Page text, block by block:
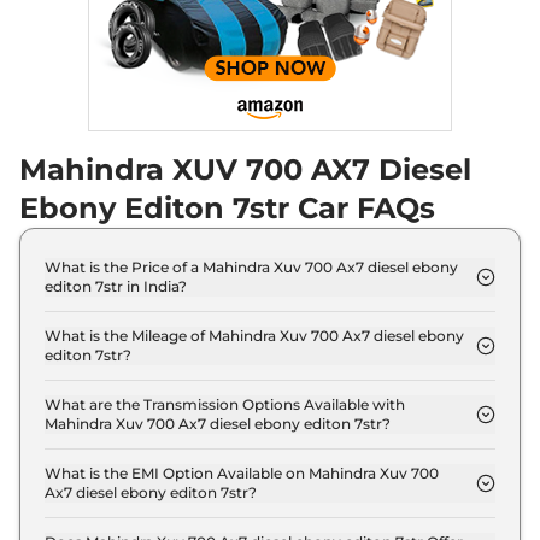
Seater Diesel AT
Discontinued
,Automatic, Diesel,
XUV 700 AX5 E 5
Discontinued
15 kmpl
₹18.19 Lakhs*
Compare
XUV 700 AX5 S E 7
Seater Diesel
152 bhp ,Manual,Diesel,
17 kmpl
₹18.24 Lakhs*
XUV 700 AX5 5
Mahindra XUV 700 AX7 Diesel
Ebony Editon 7str Car FAQs
What is the Price of a Mahindra Xuv 700 Ax7 diesel ebony
editon 7str in India?
editon 7str is ₹ 20.1 Lakh (ex-showroom).
What is the Mileage of Mahindra Xuv 700 Ax7 diesel ebony
editon 7str?
delivers a mileage of 17 kmpl.
What are the Transmission Options Available with
Mahindra Xuv 700 Ax7 diesel ebony editon 7str?
offers Manual transmission options.
What is the EMI Option Available on Mahindra Xuv 700
Ax7 diesel ebony editon 7str?